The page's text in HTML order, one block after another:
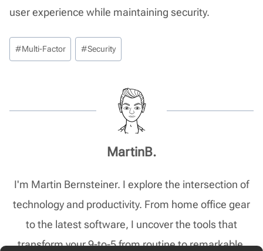
user experience while maintaining security.
Post
Tags:
#Multi-Factor #Security
MartinB.
I'm Martin Bernsteiner. I explore the intersection of
technology and productivity. From home office gear
to the latest software, I uncover the tools that
transform your 9-to-5 from routine to remarkable.